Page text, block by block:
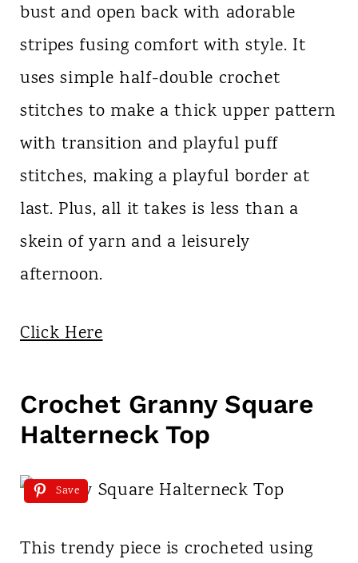
bust and open back with adorable
stripes fusing comfort with style. It
uses simple half-double crochet
stitches to make a thick upper pattern
with transition and playful puff
stitches, making a playful border at
last. Plus, all it takes is less than a
skein of yarn and a leisurely
afternoon.
Click Here
Crochet Granny Square
Halterneck Top
Save
This trendy piece is crocheted using